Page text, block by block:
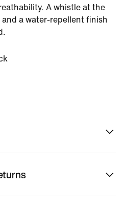
A whistle at the
a water-repellent finish